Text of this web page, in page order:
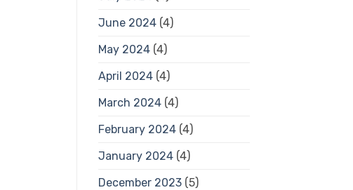
June 2024(4)
May 2024(4)
April 2024(4)
March 2024(4)
February 2024(4)
January 2024(4)
December 2023(5)